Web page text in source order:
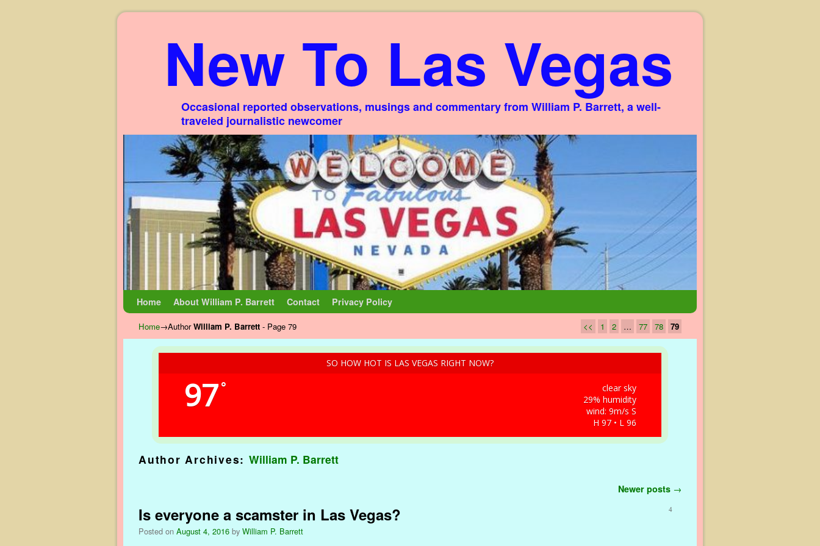
New To Las Vegas
Occasional reported observations, musings and commentary from William P. Barrett, a well-
traveled journalistic newcomer
Home About William P. Barrett Contact Privacy Policy
Home→AuthorWilliam P. Barrett - Page 79 << 1 2 … 77 78 79
SO HOW HOT IS LAS VEGAS RIGHT NOW?
97°
clear sky
29% humidity
wind: 9m/s S
H 97 • L 96
Author Archives: William P. Barrett
Newer posts →
Is everyone a scamster in Las Vegas?
Posted on August 4, 2016 by William P. Barrett
4